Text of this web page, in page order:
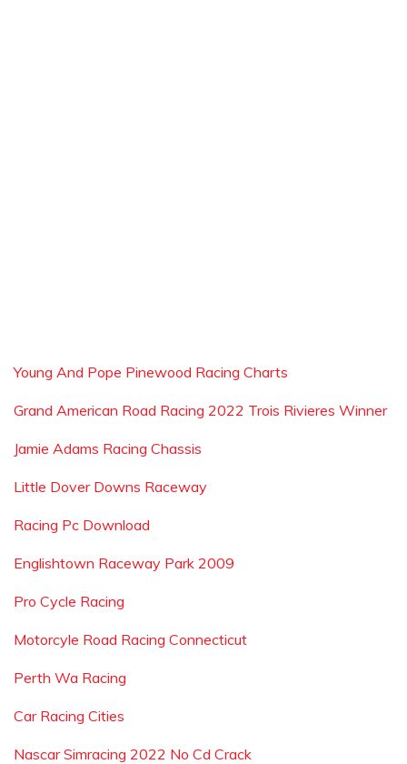
Young And Pope Pinewood Racing Charts
Grand American Road Racing 2022 Trois Rivieres Winner
Jamie Adams Racing Chassis
Little Dover Downs Raceway
Racing Pc Download
Englishtown Raceway Park 2009
Pro Cycle Racing
Motorcyle Road Racing Connecticut
Perth Wa Racing
Car Racing Cities
Nascar Simracing 2022 No Cd Crack